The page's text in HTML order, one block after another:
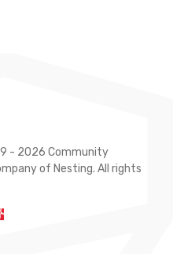
- 2026 Community
of Nesting. All rights